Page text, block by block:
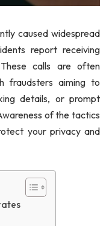
caused widespread
report receiving
calls are often
fraudsters aiming to
details, or prompt
of the tactics
your privacy and